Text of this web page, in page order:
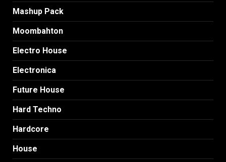
Mashup Pack
Moombahton
Electro House
Electronica
Future House
Hard Techno
Hardcore
House